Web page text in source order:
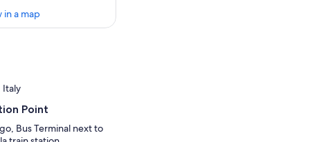
in a map
Italy
Point
Bus Terminal next to